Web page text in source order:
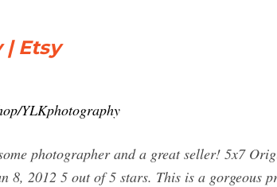
| Etsy
YLKphotography
photographer and a great seller! 5x7
8, 2012 5 out of 5 stars. This is a